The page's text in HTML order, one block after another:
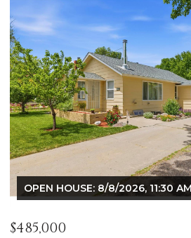
OPEN HOUSE: 8/8/2026, 9:00
$1,125,000